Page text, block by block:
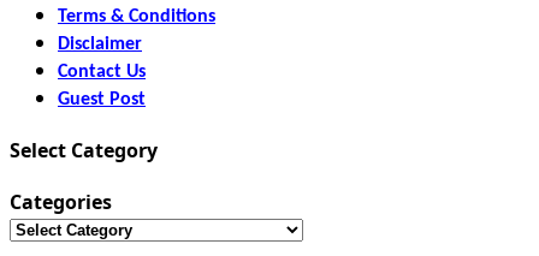
Terms & Conditions
Disclaimer
Contact Us
Guest Post
Select Category
Categories